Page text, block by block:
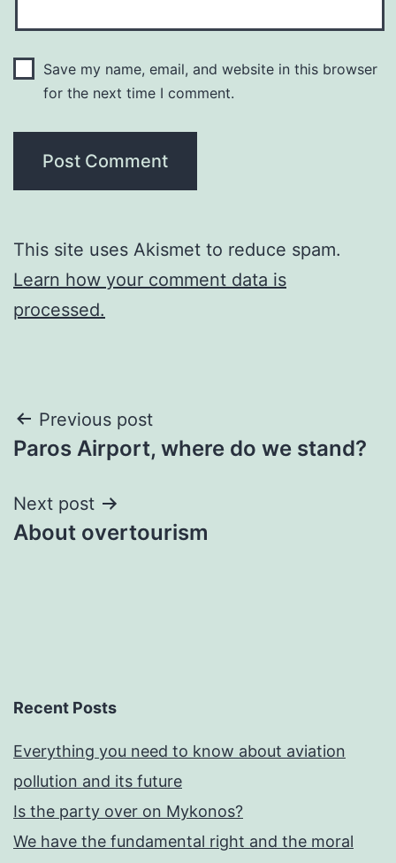
Save my name, email, and website in this browser
for the next time I comment.
This site uses Akismet to reduce spam.
Learn how your comment data is
processed.
Post
navigation
Previous post
Paros Airport, where do we stand?
Next post
About overtourism
Recent Posts
Everything you need to know about aviation
pollution and its future
Is the party over on Mykonos?
We have the fundamental right and the moral